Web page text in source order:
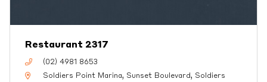
Restaurant 2317
(02) 4981 8653
Soldiers Point Marina, Sunset Boulevard, Soldiers